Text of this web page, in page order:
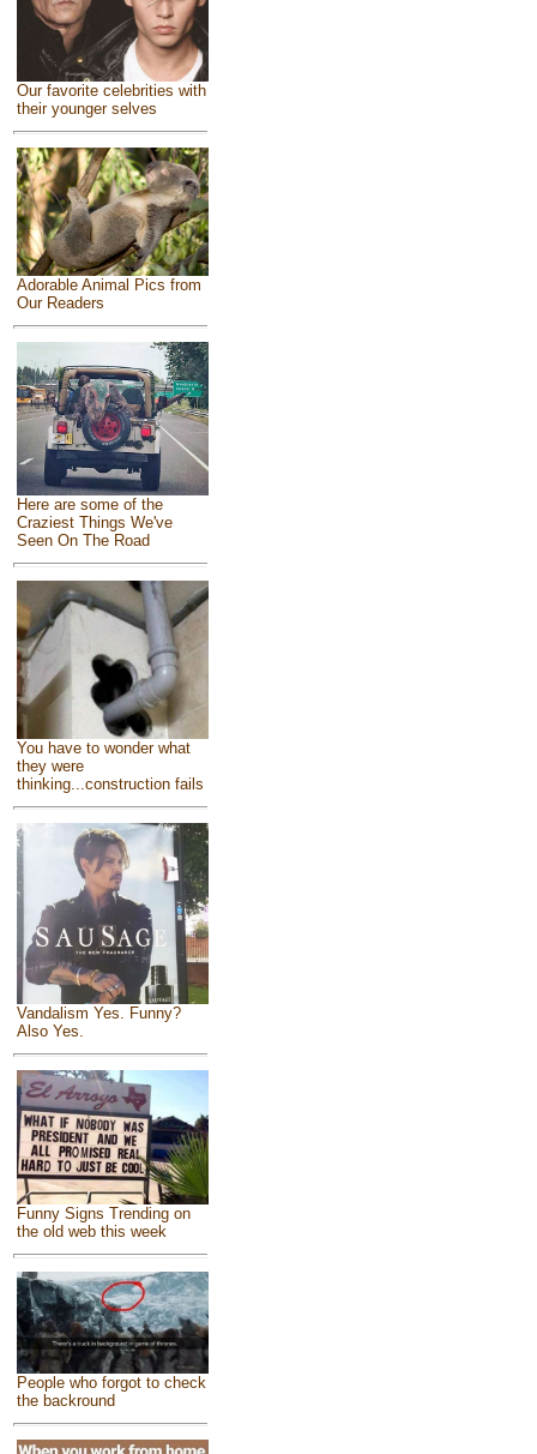
Our favorite celebrities with
their younger selves
Adorable Animal Pics from
Our Readers
Here are some of the
Craziest Things We've
Seen On The Road
You have to wonder what
they were
thinking...construction fails
Vandalism Yes. Funny?
Also Yes.
Funny Signs Trending on
the old web this week
People who forgot to check
the backround